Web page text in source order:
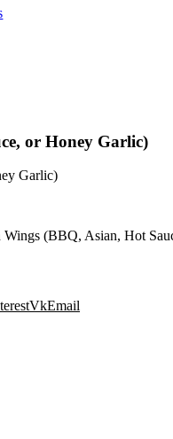
or Honey Garlic)
Garlic)
(BBQ, Asian, Hot
VkEmail